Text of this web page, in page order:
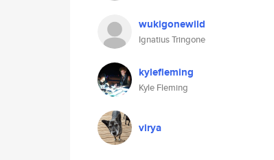
wukigonewild
Ignatius Tringone
kylefleming
Kyle Fleming
virya